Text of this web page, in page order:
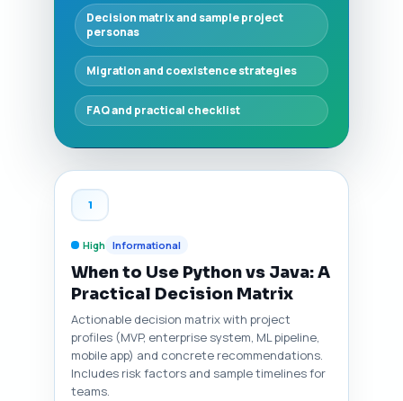
Decision matrix and sample project
personas
Migration and coexistence strategies
FAQ and practical checklist
1
High Informational
When to Use Python vs Java: A
Practical Decision Matrix
Actionable decision matrix with project
profiles (MVP, enterprise system, ML pipeline,
mobile app) and concrete recommendations.
Includes risk factors and sample timelines for
teams.